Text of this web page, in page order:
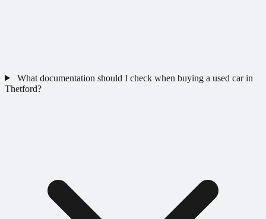
What documentation should I check when buying a used car in
Thetford?